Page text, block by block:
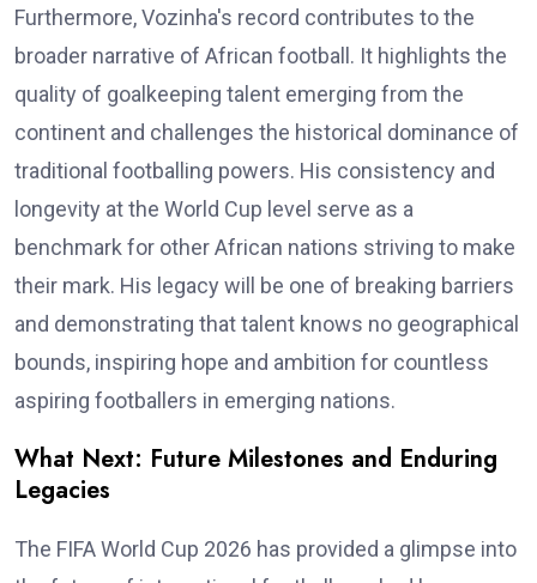
Furthermore, Vozinha's record contributes to the
broader narrative of African football. It highlights the
quality of goalkeeping talent emerging from the
continent and challenges the historical dominance of
traditional footballing powers. His consistency and
longevity at the World Cup level serve as a
benchmark for other African nations striving to make
their mark. His legacy will be one of breaking barriers
and demonstrating that talent knows no geographical
bounds, inspiring hope and ambition for countless
aspiring footballers in emerging nations.
What Next: Future Milestones and Enduring
Legacies
The FIFA World Cup 2026 has provided a glimpse into